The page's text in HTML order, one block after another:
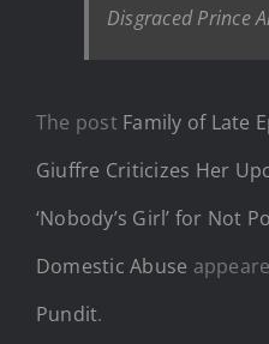
Disgraced Prince
The post Family of Late
Giuffre Criticizes Her
‘Nobody’s Girl’ for Not
Domestic Abuse
Pundit.